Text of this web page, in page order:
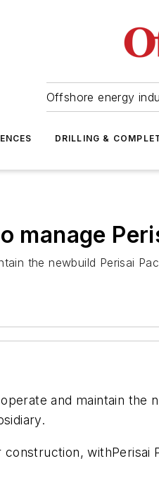
Offshore energy
DRILLING &
manage
the newbuild Perisai
and maintain the
construction, withPerisai